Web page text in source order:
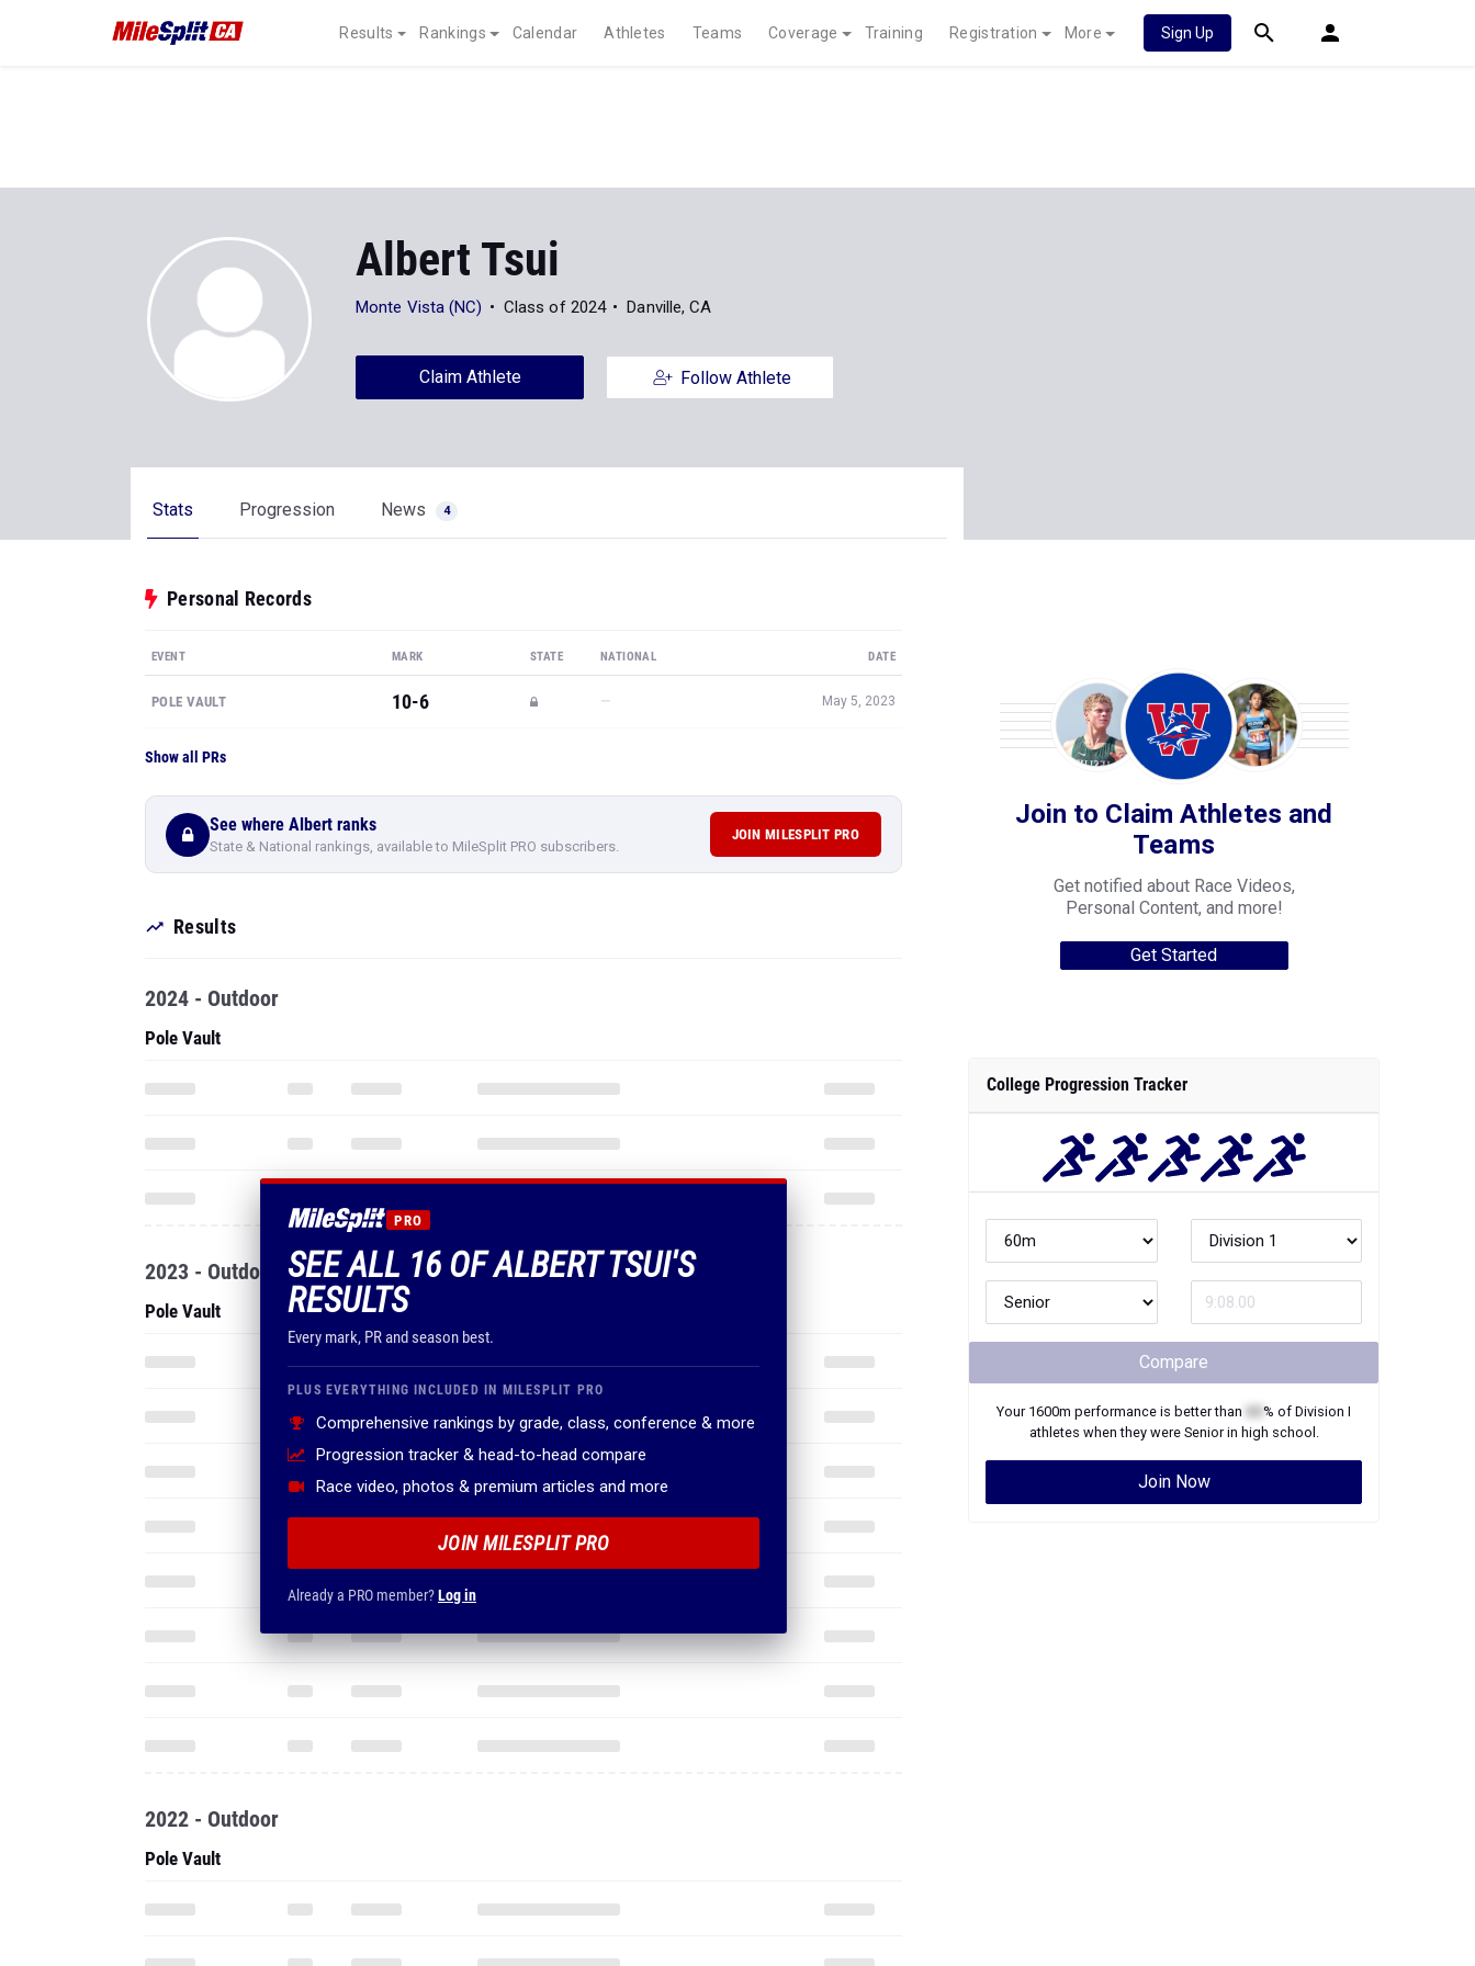
Results Rankings Calendar Athletes Teams Coverage Training Registration More Sign Up
Albert Tsui
Monte Vista (NC) Class of 2024 Danville, CA
Claim Athlete Follow Athlete
Stats Progression News 4
Personal Records
EVENT MARK STATE NATIONAL DATE
POLE VAULT 10-6 — May 5, 2023
Show all PRs
See where Albert ranks
State & National rankings, available to MileSplit PRO subscribers.
JOIN MILESPLIT PRO
Results
PRO
SEE ALL 16 OF ALBERT TSUI'S
RESULTS
Every mark, PR and season best.
PLUS EVERYTHING INCLUDED IN MILESPLIT PRO
Comprehensive rankings by grade, class, conference & more
Progression tracker & head-to-head compare
Race video, photos & premium articles and more
JOIN MILESPLIT PRO
Already a PRO member?Log in
2024 - Outdoor
Pole Vault
2023 - Outdoor
Pole Vault
2022 - Outdoor
Pole Vault
Join to Claim Athletes and
Teams
Get notified about Race Videos,
Personal Content, and more!
Get Started
College Progression Tracker
Compare
Your 1600m performance is better than % of Division I
athletes when they were Seniorin high school.
Join Now